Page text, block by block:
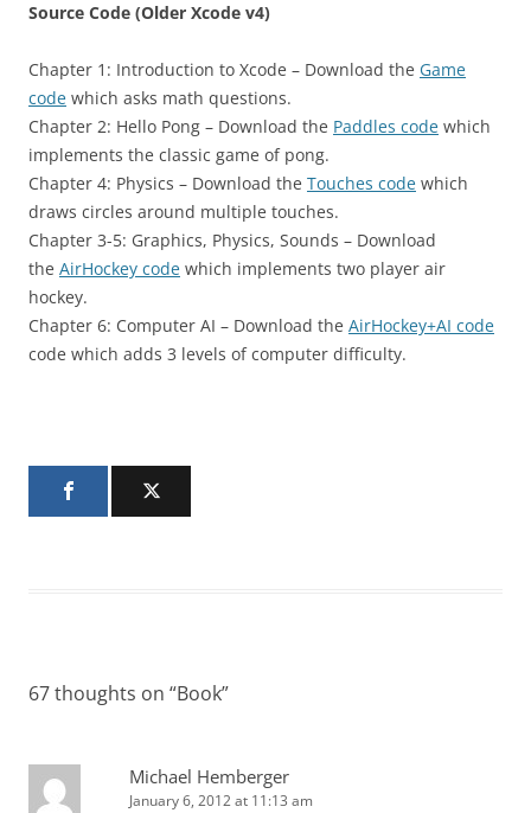
Source Code (Older Xcode v4)
Chapter 1: Introduction to Xcode – Download the Game
code which asks math questions.
Chapter 2: Hello Pong – Download the Paddles code which
implements the classic game of pong.
Chapter 4: Physics – Download the Touches code which
draws circles around multiple touches.
Chapter 3-5: Graphics, Physics, Sounds – Download
the AirHockey code which implements two player air
hockey.
Chapter 6: Computer AI – Download the AirHockey+AI code
code which adds 3 levels of computer difficulty.
67 thoughts on “Book”
Michael Hemberger
January 6, 2012 at 11:13 am